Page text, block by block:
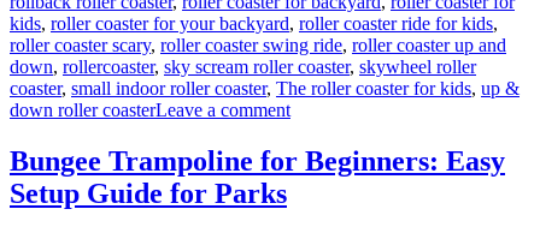
kids, roller coaster for your backyard, roller coaster ride for kids,
roller coaster scary, roller coaster swing ride, roller coaster up and
down, rollercoaster, sky scream roller coaster, skywheel roller
coaster, small indoor roller coaster, The roller coaster for kids, up &
down roller coasterLeave a commenton
Park
Wild
Bungee Trampoline for Beginners: Easy
Setup Guide for Parks